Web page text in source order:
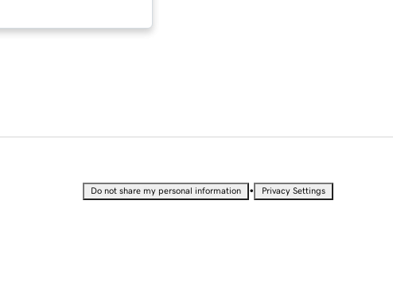
Do not share my personal information • Privacy Settings